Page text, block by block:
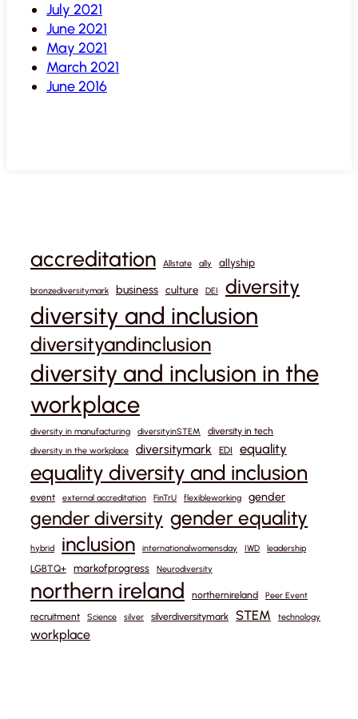
July 2021
June 2021
May 2021
March 2021
June 2016
accreditation Allstate ally allyship
bronzediversitymark business culture DEI diversity
diversity and inclusion
diversityandinclusion
diversity and inclusion in the
workplace
diversity in manufacturing diversityinSTEM diversity in tech
diversity in the workplace diversitymark EDI equality
equality diversity and inclusion
event external accreditation FinTrU flexibleworking gender
gender diversity gender equality
hybrid inclusion internationalwomensday IWD leadership
LGBTQ+ markofprogress Neurodiversity
northern ireland northernireland Peer Event
recruitment Science silver silverdiversitymark STEM technology
workplace